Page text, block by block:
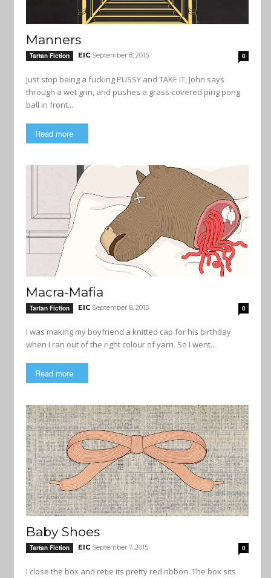
Manners
Tartan Fiction EIC September 8, 2015 0
Just stop being a fucking PUSSY and TAKE IT, John says
through a wet grin, and pushes a grass-covered ping pong
ball in front...
Read more
Macra-Mafia
Tartan Fiction EIC September 8, 2015 0
I was making my boyfriend a knitted cap for his birthday
when I ran out of the right colour of yarn. So I went...
Read more
Baby Shoes
Tartan Fiction EIC September 7, 2015 0
I close the box and retie its pretty red ribbon. The box sits